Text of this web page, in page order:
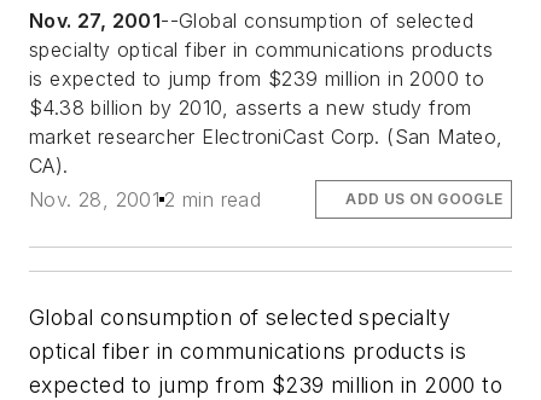
Nov. 27, 2001--Global consumption of selected
specialty optical fiber in communications products
is expected to jump from $239 million in 2000 to
$4.38 billion by 2010, asserts a new study from
market researcher ElectroniCast Corp. (San Mateo,
CA).
Nov. 28, 2001 2 min read ADD US ON GOOGLE
Global consumption of selected specialty
optical fiber in communications products is
expected to jump from $239 million in 2000 to